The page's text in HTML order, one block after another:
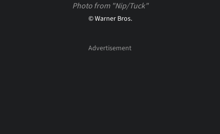
Photo from "Nip/Tuck"
© Warner Bros.